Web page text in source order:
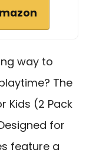
way to
The
Kids (2 Pack
for
feature a